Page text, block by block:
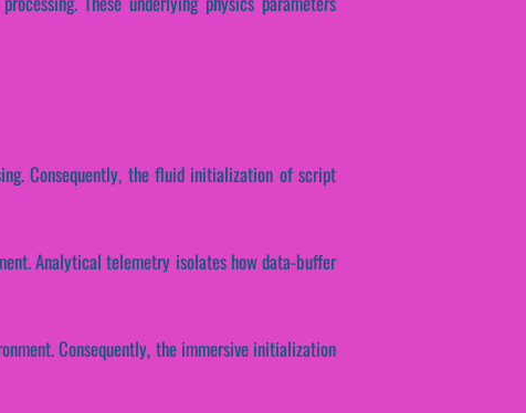
Consequently, the fluid initialization of script
Analytical telemetry isolates how data-buffer
Consequently, the immersive initialization